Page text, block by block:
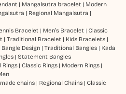
| Mangalsutra bracelet | Modern
| Regional Mangalsutra |
Bracelet | Men’s Bracelet | Classic
| Traditional Bracelet | Kids Bracelets|
Design| Traditional Bangles| Kada
| Statement Bangles
Rings| Classic Rings| Modern Rings|
chains| Regional Chains| Classic